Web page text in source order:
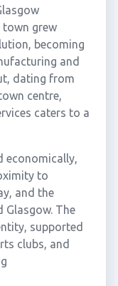
grew
becoming
and
dating from
centre,
caters to a
economically,
to
and the
Glasgow. The
supported
clubs, and